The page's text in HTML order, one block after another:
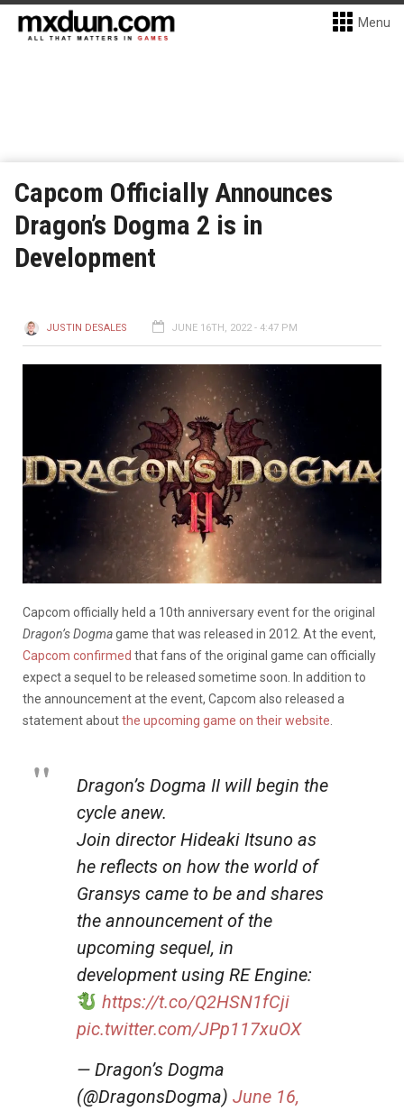
Menu
Capcom Officially Announces
Dragon’s Dogma 2 is in
Development
JUSTIN DESALES JUNE 16TH, 2022 - 4:47 PM
Capcom officially held a 10th anniversary event for the original
Dragon’s Dogmagame that was released in 2012. At the event,
Capcom confirmed that fans of the original game can officially
expect a sequel to be released sometime soon. In addition to
the announcement at the event, Capcom also released a
statement aboutthe upcoming game on their website
Dragon’s Dogma II will begin the
cycle anew.
Join director Hideaki Itsuno as
he reflects on how the world of
Gransys came to be and shares
the announcement of the
upcoming sequel, in
development using RE Engine:
https://t.co/Q2HSN1fCji
pic.twitter.com/JPp117xuOX
— Dragon’s Dogma
(@DragonsDogma) June 16,